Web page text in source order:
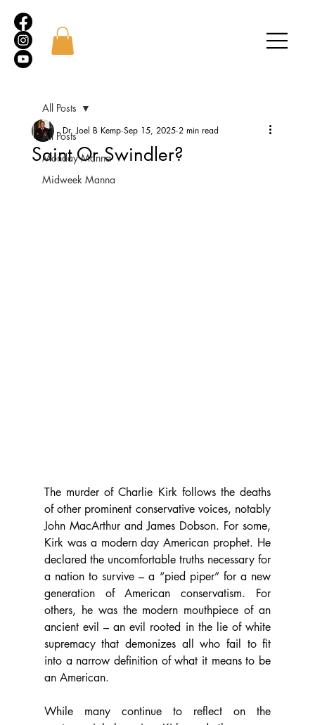
All Posts
Monday Manna
Midweek Manna
All Posts
Saint Or Swindler?
Dr. Joel B Kemp Sep 15, 2025 2 min read
The murder of Charlie Kirk follows the deaths
of other prominent conservative voices, notably
John MacArthur and James Dobson. For some,
Kirk was a modern day American prophet. He
declared the uncomfortable truths necessary for
a nation to survive – a “pied piper” for a new
generation of American conservatism. For
others, he was the modern mouthpiece of an
ancient evil – an evil rooted in the lie of white
supremacy that demonizes all who fail to fit
into a narrow definition of what it means to be
an American.
While many continue to reflect on the